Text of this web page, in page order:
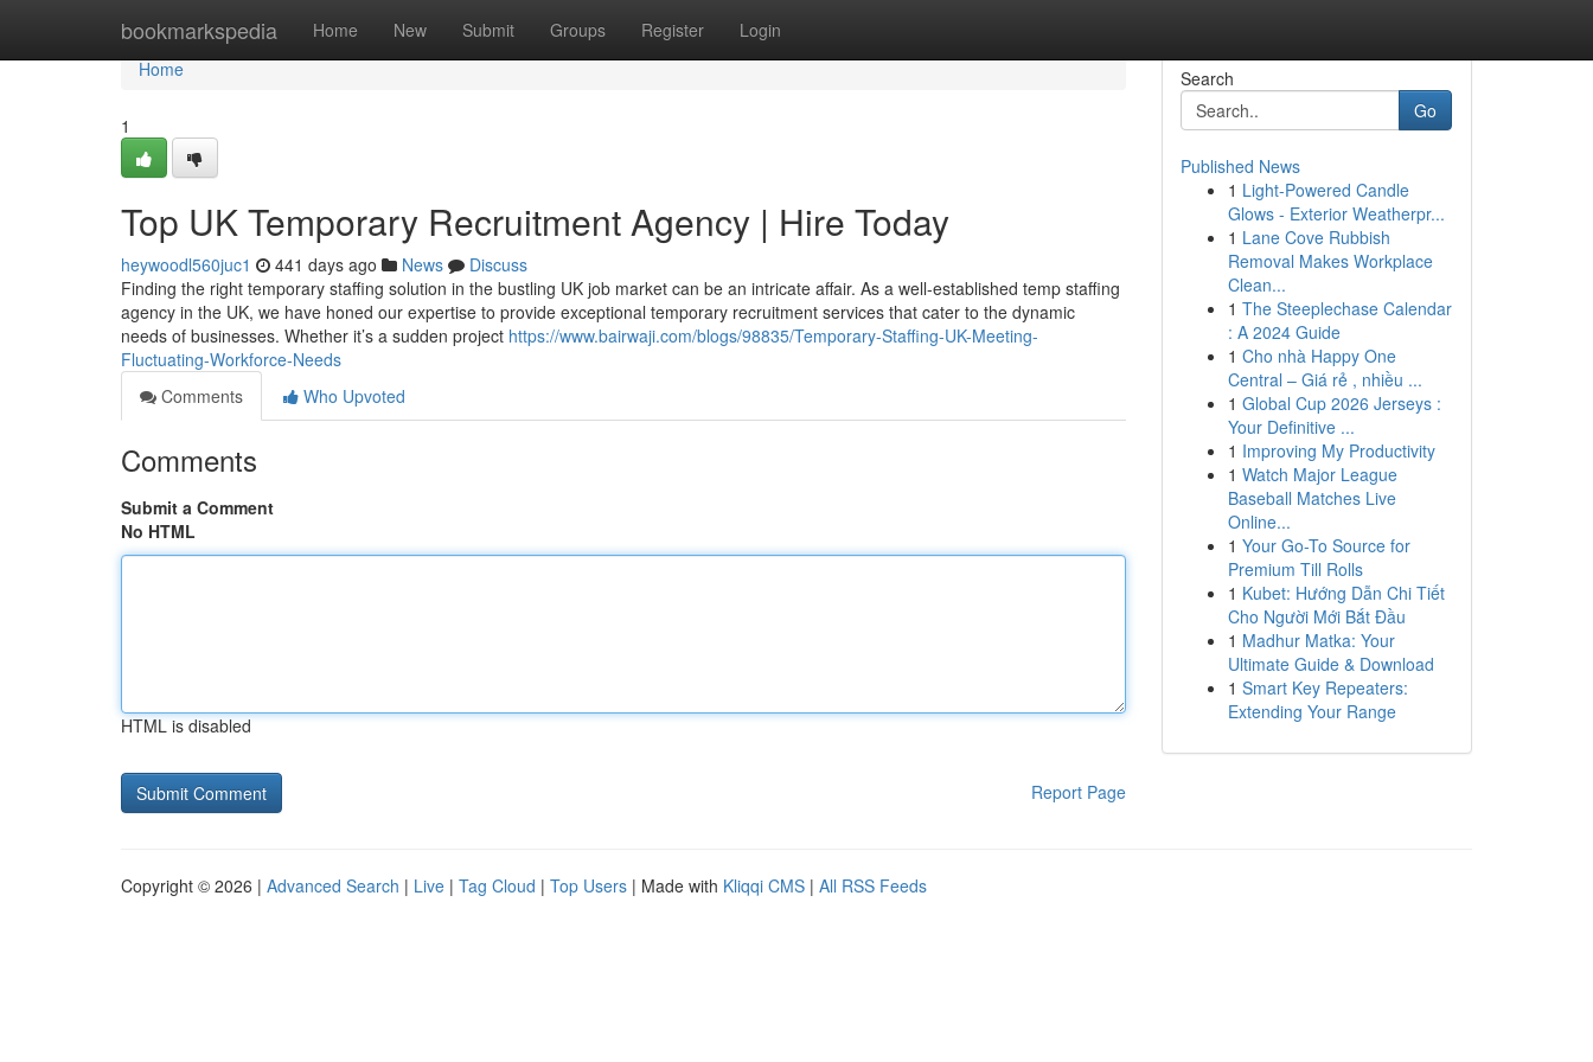
bookmarkspedia Home New Submit Groups Register Login
Home
Home
1
Top UK Temporary Recruitment Agency | Hire Today
heywoodl560juc1 441 days ago News
Discuss
Finding the right temporary staffing solution in the bustling UK job market can be an intricate affair. As a well-established temp staffing
agency in the UK, we have honed our expertise to provide exceptional temporary recruitment services that cater to the dynamic
needs of businesses. Whether it’s a sudden project https://www.bairwaji.com/blogs/98835/Temporary-Staffing-UK-Meeting-
Fluctuating-Workforce-Needs
Comments
Who Upvoted
Comments
Submit a Comment
No HTML
HTML is disabled
Report Page
Search
Go
Published News
1 Light-Powered Candle
Glows - Exterior Weatherpr...
1 Lane Cove Rubbish
Removal Makes Workplace
Clean...
1 The Steeplechase Calendar
: A 2024 Guide
1 Cho nhà Happy One
Central – Giá rẻ , nhiều ...
1 Global Cup 2026 Jerseys :
Your Definitive ...
1 Improving My Productivity
1 Watch Major League
Baseball Matches Live
Online...
1 Your Go-To Source for
Premium Till Rolls
1 Kubet: Hướng Dẫn Chi Tiết
Cho Người Mới Bắt Đầu
1 Madhur Matka: Your
Ultimate Guide & Download
1 Smart Key Repeaters:
Extending Your Range
Copyright © 2026 | Advanced Search | Live | Tag Cloud | Top Users | Made with Kliqqi CMS | All RSS Feeds